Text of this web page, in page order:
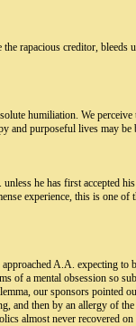
rapacious creditor,
humiliation. We
and purposeful lives may be
he has first accepted
experience, this is one
A.A. expecting
of a mental obsession so
our sponsors pointed
and then by an allergy of
almost never recovered